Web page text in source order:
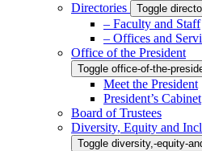
Directories
Toggle
– Faculty and Staff
– Offices and
Office of the President
Toggle office-of-the-
Meet the President
President’s Cabinet
Board of Trustees
Diversity, Equity and
Toggle diversity,-equity-